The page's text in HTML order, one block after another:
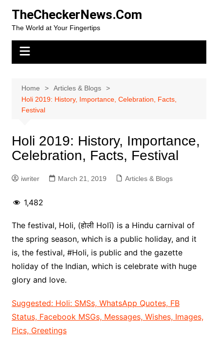
content
TheCheckerNews.Com
The World at Your Fingertips
Home
Articles & Blogs
Holi 2019: History, Importance, Celebration, Facts,
Festival
Holi 2019: History, Importance,
Celebration, Facts, Festival
iwriter March 21, 2019 Articles & Blogs
1,482
The festival, Holi, (होली Holī) is a Hindu carnival of
the spring season, which is a public holiday, and it
is, the festival, #Holi, is public and the gazette
holiday of the Indian, which is celebrate with huge
glory and love.
Suggested: Holi: SMSs, WhatsApp Quotes, FB
Status, Facebook MSGs, Messages, Wishes, Images,
Pics, Greetings